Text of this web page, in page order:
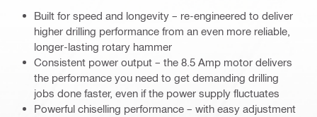
Built for speed and longevity – re-engineered to deliver
higher drilling performance from an even more reliable,
longer-lasting rotary hammer
Consistent power output – the 8.5 Amp motor delivers
the performance you need to get demanding drilling
jobs done faster, even if the power supply fluctuates
Powerful chiselling performance – with easy adjustment